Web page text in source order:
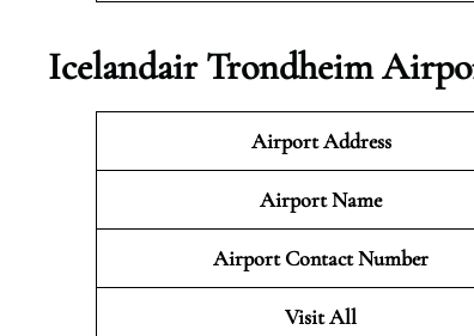
Icelandair Trondheim
Airport Address
Airport Name
Airport Contact Number
Visit All